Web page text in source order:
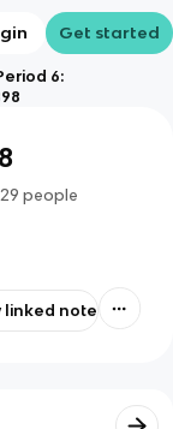
Get started
6:
people
linked note